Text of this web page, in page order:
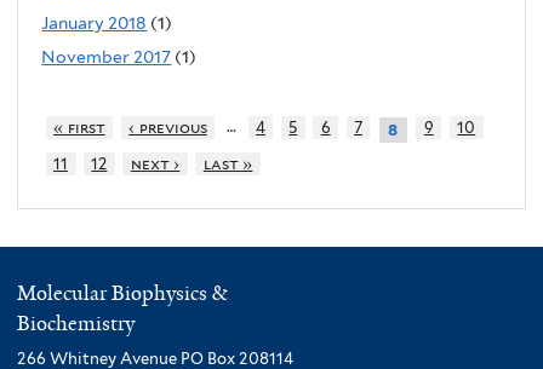
January 2018 (1)
November 2017 (1)
« first ‹ previous … 4 5 6 7 8 9
10
11
12 next › last »
Molecular Biophysics &
Biochemistry
266 Whitney Avenue PO Box 208114